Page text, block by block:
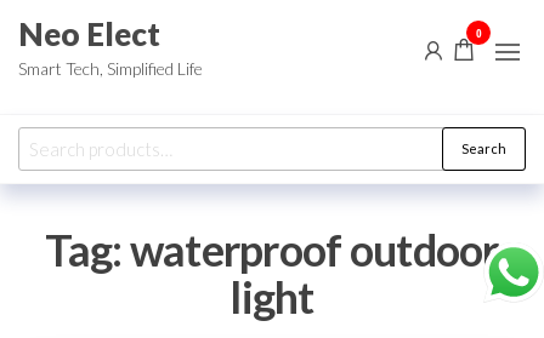
the
Neo Elect
Smart Tech, Simplified Life
0
Search
for:
Search
Tag:waterproof outdoor
light